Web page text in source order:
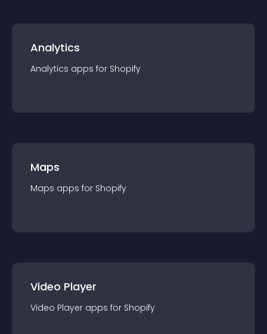
Analytics
Analytics apps for Shopify
Maps
Maps apps for Shopify
Video Player
Video Player apps for Shopify